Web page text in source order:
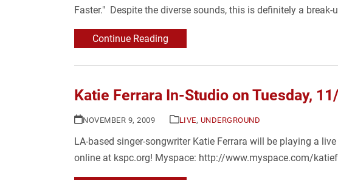
Faster." Despite the diverse sounds, this is definitely a
Continue Reading
Katie Ferrara In-Studio on Tuesday,
NOVEMBER 9, 2009 LIVE, UNDERGROUND
LA-based singer-songwriter Katie Ferrara will be playing a
online at kspc.org! Myspace: http://www.myspace.com/